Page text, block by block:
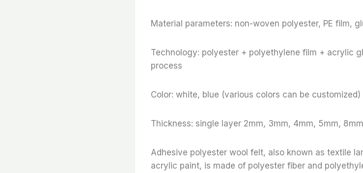
Material parameters: non-woven polyester, PE film,
Technology: polyester + polyethylene film + acrylic
process
Color: white, blue (various colors can be customized)
Thickness: single layer 2mm, 3mm, 4mm, 5mm,
Adhesive polyester wool felt, also known as textile
acrylic paint, is made of polyester fiber and